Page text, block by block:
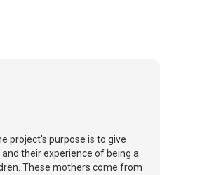
project's purpose is to give
their experience of being a
These mothers come from